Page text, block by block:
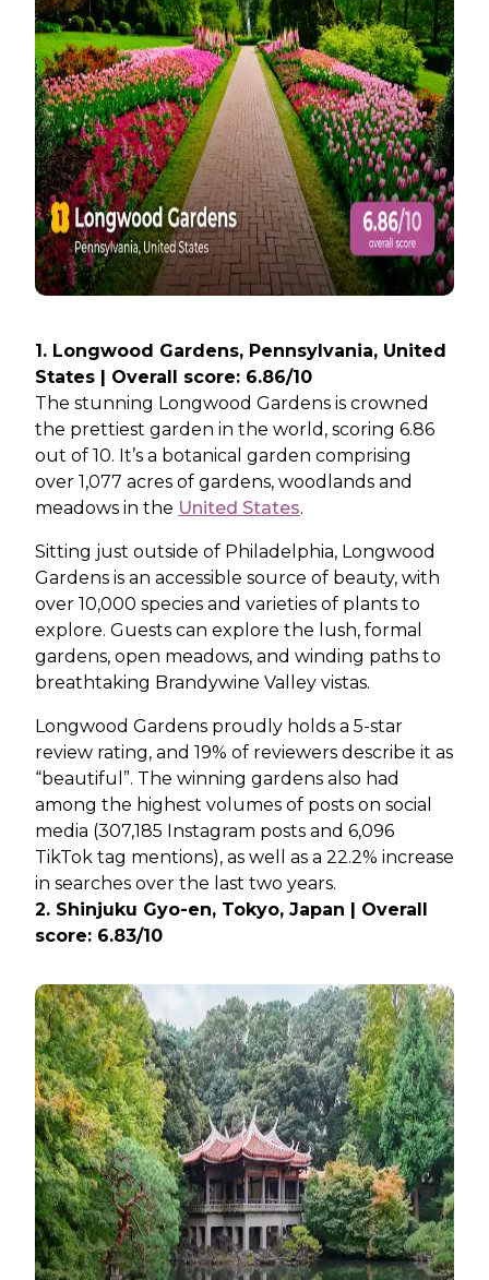
1. Longwood Gardens, Pennsylvania, United
States | Overall score: 6.86/10
The stunning Longwood Gardens is crowned
the prettiest garden in the world, scoring 6.86
out of 10. It’s a botanical garden comprising
over 1,077 acres of gardens, woodlands and
meadows in the United States.
Sitting just outside of Philadelphia, Longwood
Gardens is an accessible source of beauty, with
over 10,000 species and varieties of plants to
explore. Guests can explore the lush, formal
gardens, open meadows, and winding paths to
breathtaking Brandywine Valley vistas.
Longwood Gardens proudly holds a 5-star
review rating, and 19% of reviewers describe it as
“beautiful”. The winning gardens also had
among the highest volumes of posts on social
media (307,185 Instagram posts and 6,096
TikTok tag mentions), as well as a 22.2% increase
in searches over the last two years.
2. Shinjuku Gyo-en, Tokyo, Japan | Overall
score: 6.83/10